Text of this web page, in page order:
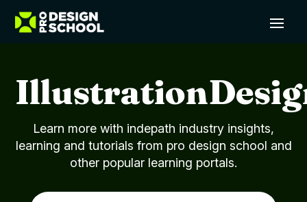
Learn more with indepath industry insights,
learning and tutorials from pro design school and
other popular learning portals.